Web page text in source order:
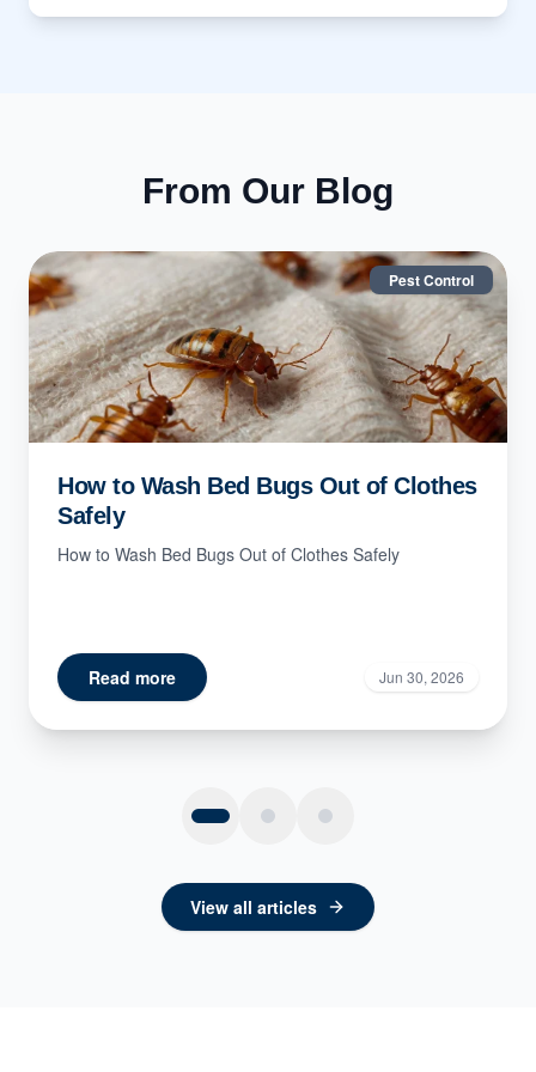
From Our Blog
Pest Control
How to Wash Bed Bugs Out of Clothes
Safely
How to Wash Bed Bugs Out of Clothes Safely
Read more Jun 30, 2026
View all articles